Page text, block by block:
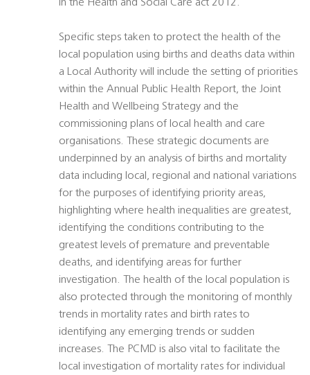
in the Health and Social Care act 2012.
Specific steps taken to protect the health of the
local population using births and deaths data within
a Local Authority will include the setting of priorities
within the Annual Public Health Report, the Joint
Health and Wellbeing Strategy and the
commissioning plans of local health and care
organisations. These strategic documents are
underpinned by an analysis of births and mortality
data including local, regional and national variations
for the purposes of identifying priority areas,
highlighting where health inequalities are greatest,
identifying the conditions contributing to the
greatest levels of premature and preventable
deaths, and identifying areas for further
investigation. The health of the local population is
also protected through the monitoring of monthly
trends in mortality rates and birth rates to
identifying any emerging trends or sudden
increases. The PCMD is also vital to facilitate the
local investigation of mortality rates for individual